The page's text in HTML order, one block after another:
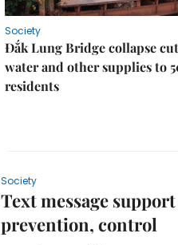
Society
Đắk Lung Bridge collapse
water and other supplies to
residents
Society
Text message
prevention, control